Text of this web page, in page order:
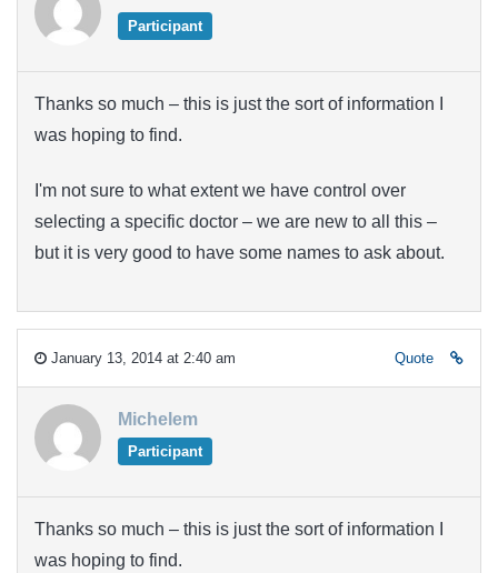
Participant
Thanks so much – this is just the sort of information I
was hoping to find.
I'm not sure to what extent we have control over
selecting a specific doctor – we are new to all this –
but it is very good to have some names to ask about.
January 13, 2014 at 2:40 am Quote
Michelem
Participant
Thanks so much – this is just the sort of information I
was hoping to find.